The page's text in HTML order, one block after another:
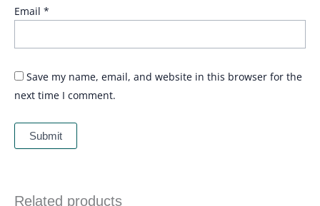
Email *
Save my name, email, and website in this browser for the
next time I comment.
Related products